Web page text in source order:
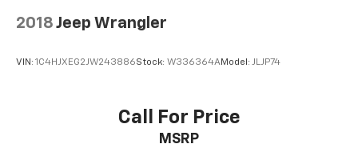
2018 Jeep Wrangler
VIN: 1C4HJXEG2JW243886Stock: W336364AModel: JLJP74
Call For Price
MSRP